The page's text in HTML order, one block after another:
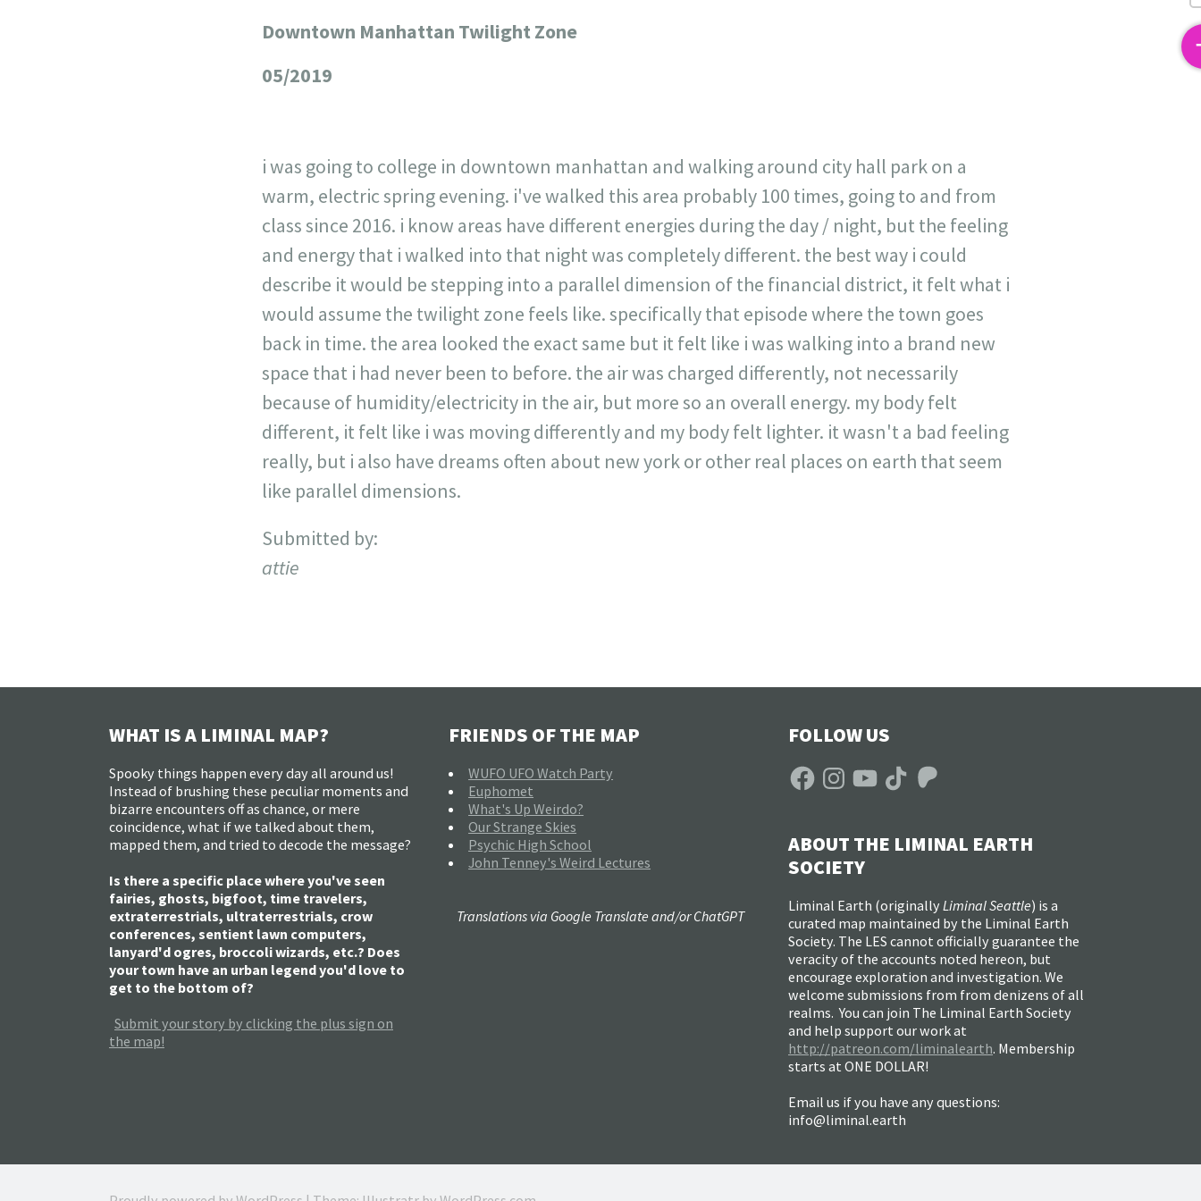
Downtown Manhattan Twilight Zone
05/2019
i was going to college in downtown manhattan and walking around city hall park on a
warm, electric spring evening. i've walked this area probably 100 times, going to and from
class since 2016. i know areas have different energies during the day / night, but the feeling
and energy that i walked into that night was completely different. the best way i could
describe it would be stepping into a parallel dimension of the financial district, it felt what i
would assume the twilight zone feels like. specifically that episode where the town goes
back in time. the area looked the exact same but it felt like i was walking into a brand new
space that i had never been to before. the air was charged differently, not necessarily
because of humidity/electricity in the air, but more so an overall energy. my body felt
different, it felt like i was moving differently and my body felt lighter. it wasn't a bad feeling
really, but i also have dreams often about new york or other real places on earth that seem
like parallel dimensions.
Submitted by:
attie
WHAT IS A LIMINAL MAP?
Spooky things happen every day all around us!
Instead of brushing these peculiar moments and
bizarre encounters off as chance, or mere
coincidence, what if we talked about them,
mapped them, and tried to decode the message?
Is there a specific place where you've seen
fairies, ghosts, bigfoot, time travelers,
extraterrestrials, ultraterrestrials, crow
conferences, sentient lawn computers,
lanyard'd ogres, broccoli wizards, etc.? Does
your town have an urban legend you'd love to
get to the bottom of?
Submit your story by clicking the plus sign on
the map!
FRIENDS OF THE MAP
WUFO UFO Watch Party
Euphomet
What's Up Weirdo?
Our Strange Skies
Psychic High School
John Tenney's Weird Lectures
FOLLOW US
FacebookInstagramYouTubeTikTokPatreon
ABOUT THE LIMINAL EARTH
SOCIETY
Liminal Earth (originally Liminal Seattle) is a
curated map maintained by the Liminal Earth
Society. The LES cannot officially guarantee the
veracity of the accounts noted hereon, but
encourage exploration and investigation. We
welcome submissions from from denizens of all
realms. You can join The Liminal Earth Society
and help support our work at
http://patreon.com/liminalearth. Membership
starts at ONE DOLLAR!
Email us if you have any questions:
info@liminal.earth
Translations via Google Translate and/or ChatGPT